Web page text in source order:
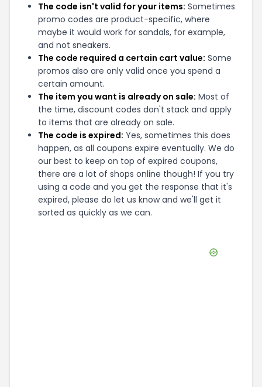
The code isn't valid for your items: Sometimes
promo codes are product-specific, where
maybe it would work for sandals, for example,
and not sneakers.
The code required a certain cart value: Some
promos also are only valid once you spend a
certain amount.
The item you want is already on sale: Most of
the time, discount codes don't stack and apply
to items that are already on sale.
The code is expired: Yes, sometimes this does
happen, as all coupons expire eventually. We do
our best to keep on top of expired coupons,
there are a lot of shops online though! If you try
using a code and you get the response that it's
expired, please do let us know and we'll get it
sorted as quickly as we can.